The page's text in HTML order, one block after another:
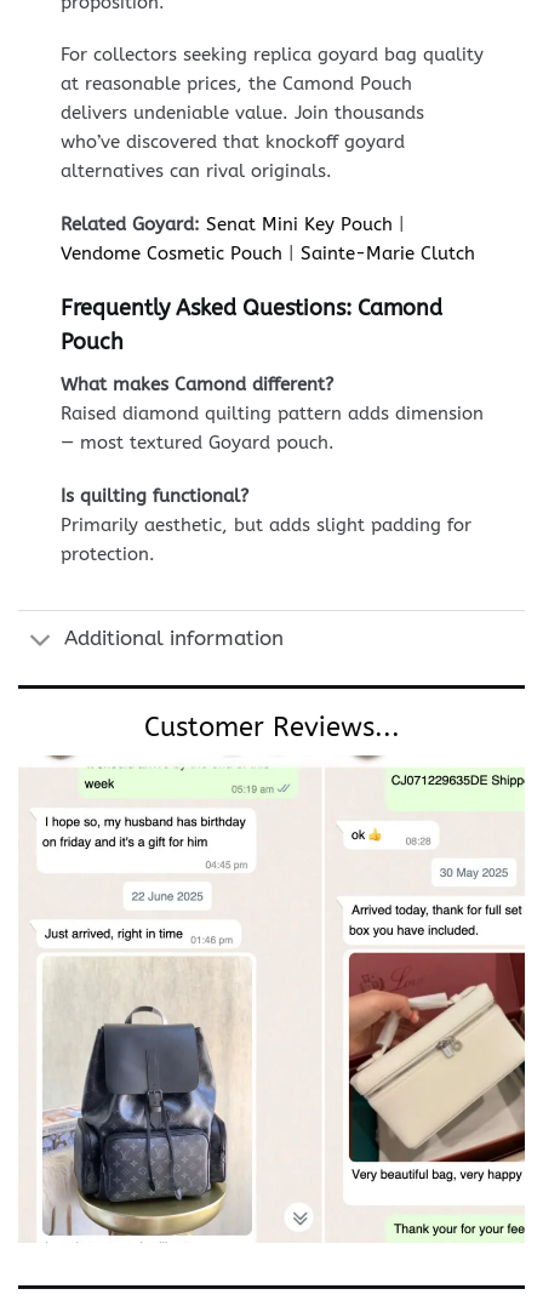
For collectors seeking replica goyard bag quality
at reasonable prices, the Camond Pouch
delivers undeniable value. Join thousands
who’ve discovered that knockoff goyard
alternatives can rival originals.
Related Goyard: Senat Mini Key Pouch
Vendome Cosmetic Pouch
Sainte-Marie Clutch
Frequently Asked Questions: Camond
Pouch
What makes Camond different?
Raised diamond quilting pattern adds dimension
— most textured Goyard pouch.
Is quilting functional?
Primarily aesthetic, but adds slight padding for
protection.
Additional information
Customer Reviews...